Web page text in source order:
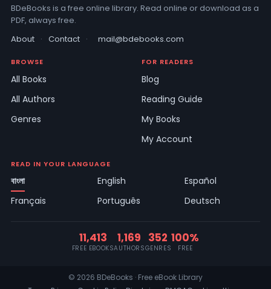
BDeBooks is a free online library. Read online or download as a
PDF, always free.
About · Contact · mail@bdebooks.com
BROWSE
All Books
All Authors
Genres
FOR READERS
Blog
Reading Guide
My Books
My Account
READ IN YOUR LANGUAGE
বাংলা English
Español
Français
Português Deutsch
11,413
FREE EBOOKS
1,169
AUTHORS
352
GENRES
100%
FREE
© 2026 BDeBooks · Free eBook Library